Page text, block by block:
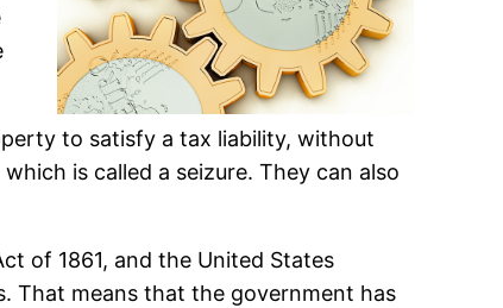
to satisfy a tax liability, without
is called a seizure. They can also
of 1861, and the United States
That means that the government has